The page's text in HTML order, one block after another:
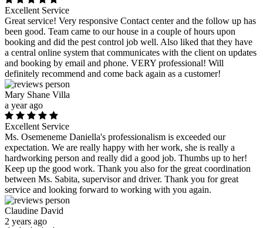
Excellent Service
Great service! Very responsive Contact center and the follow up has
been good. Team came to our house in a couple of hours upon
booking and did the pest control job well. Also liked that they have
a central online system that communicates with the client on updates
and booking by email and phone. VERY professional! Will
definitely recommend and come back again as a customer!
Mary Shane Villa
a year ago
Excellent Service
Ms. Osemeneme Daniella's professionalism is exceeded our
expectation. We are really happy with her work, she is really a
hardworking person and really did a good job. Thumbs up to her!
Keep up the good work. Thank you also for the great coordination
between Ms. Sabita, supervisor and driver. Thank you for great
service and looking forward to working with you again.
Claudine David
2 years ago